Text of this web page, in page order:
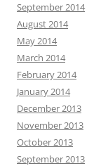
September 2014
August 2014
May 2014
March 2014
February 2014
January 2014
December 2013
November 2013
October 2013
September 2013